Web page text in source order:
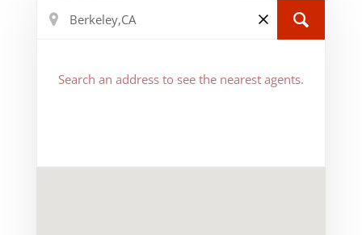
Search an address to see the nearest agents.